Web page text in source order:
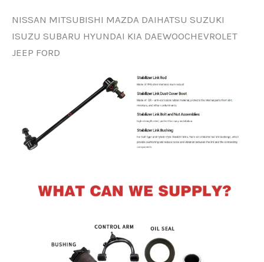
NISSAN MITSUBISHI MAZDA DAIHATSU SUZUKI
ISUZU SUBARU HYUNDAI KIA DAEWOOCHEVROLET
JEEP FORD